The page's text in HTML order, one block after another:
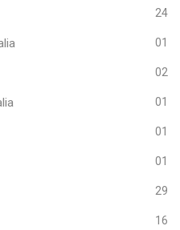
24
01
02
01
01
01
29
16